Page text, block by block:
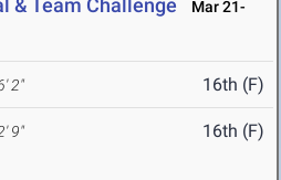
& Team Challenge
Mar 21-
2" 16th (F)
9" 16th (F)